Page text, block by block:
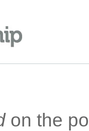
on the